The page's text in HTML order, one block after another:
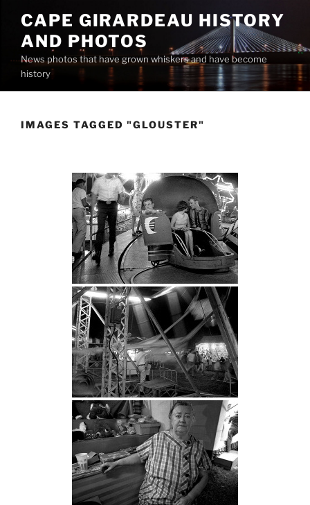
content
CAPE GIRARDEAU HISTORY
AND PHOTOS
News photos that have grown whiskers and have become
history
IMAGES TAGGED "GLOUSTER"